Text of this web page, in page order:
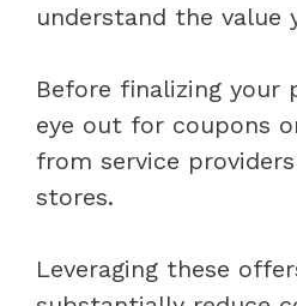
understand the value
Before finalizing your
eye out for coupons
from service
stores.
Leveraging these